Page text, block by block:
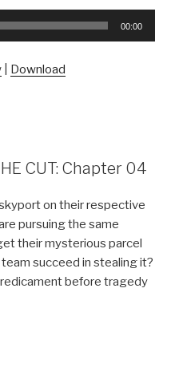
00:00
Download
CUT: Chapter 04
on their respective
pursuing the same
their mysterious parcel
succeed in stealing it?
before tragedy